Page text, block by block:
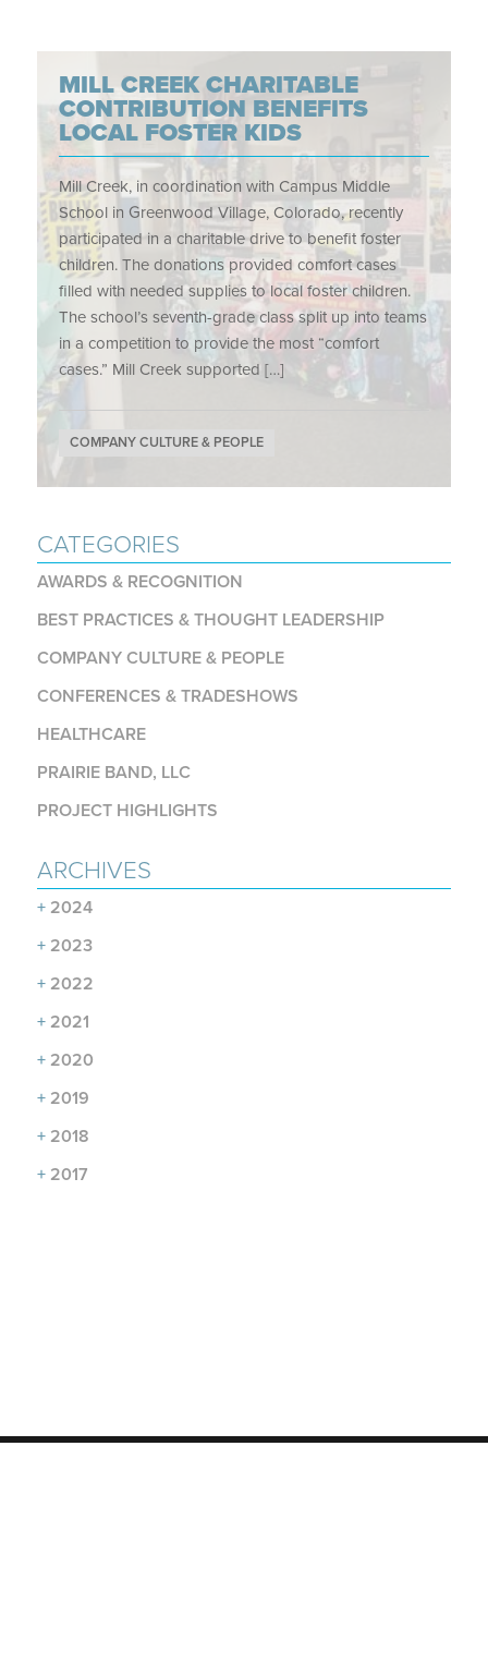
MILL CREEK CHARITABLE
CONTRIBUTION BENEFITS
LOCAL FOSTER KIDS
Mill Creek, in coordination with Campus Middle
School in Greenwood Village, Colorado, recently
participated in a charitable drive to benefit foster
children. The donations provided comfort cases
filled with needed supplies to local foster children.
The school’s seventh-grade class split up into teams
in a competition to provide the most “comfort
cases.” Mill Creek supported […]
COMPANY CULTURE & PEOPLE
CATEGORIES
AWARDS & RECOGNITION
BEST PRACTICES & THOUGHT LEADERSHIP
COMPANY CULTURE & PEOPLE
CONFERENCES & TRADESHOWS
HEALTHCARE
PRAIRIE BAND, LLC
PROJECT HIGHLIGHTS
ARCHIVES
+ 2024
+ 2023
+ 2022
+ 2021
+ 2020
+ 2019
+ 2018
+ 2017